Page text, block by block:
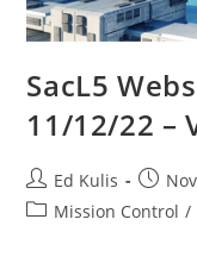
SacL5
11/12/22 –
Post
author:
Ed Kulis
Post
PostMission Control /